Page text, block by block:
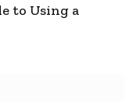
to Using a